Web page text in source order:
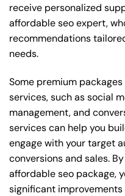
receive personalized
affordable seo expert,
recommendations
needs.
Some premium
services, such as social
management, and
services can help you
engage with your target
conversions and sales.
affordable seo package,
significant